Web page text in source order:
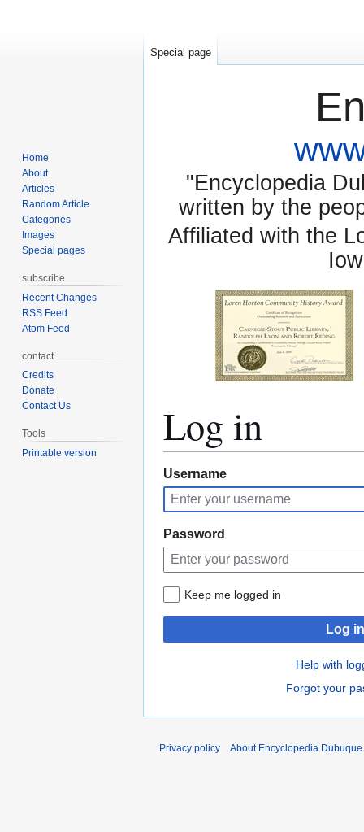
"Encyclopedia
written by the
Affiliated with the
Log in
Jump
to
navigation
Jump
to
search
Username
Password
Keep me logged in
Log in
Help with
Forgot your
Special page
Home
About
Articles
Random Article
Categories
Images
Special pages
subscribe
Recent Changes
RSS Feed
Atom Feed
contact
Credits
Donate
Contact Us
Tools
Printable version
Privacy policy About Encyclopedia Dubuque